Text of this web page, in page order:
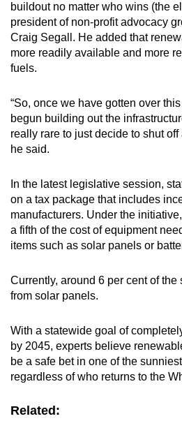
buildout no matter who wins (the
president of non-profit advocacy
Craig Segall. He added that
more readily available and more
fuels.
“So, once we have gotten over
begun building out the
really rare to just decide to shut
he said.
In the latest legislative session,
on a tax package that includes
manufacturers. Under the
a fifth of the cost of equipment
items such as solar panels or
Currently, around 6 per cent of the
from solar panels.
With a statewide goal of
by 2045, experts believe
be a safe bet in one of the
regardless of who returns to the
Related: